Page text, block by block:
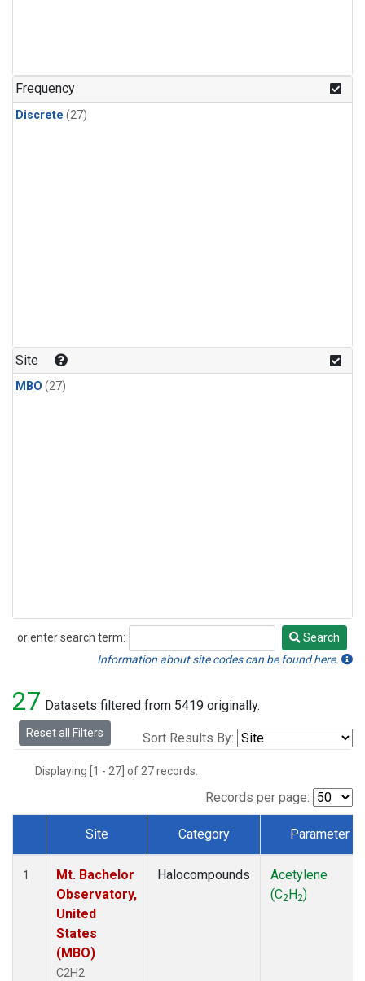
n-Pentane(1)
Frequency
Discrete (27)
Site
MBO (27)
or enter search term:
Search
Search
Information about site codes can be found here.
27 Datasets filtered from 5419 originally.
Reset all Filters Sort Results By:
Displaying [1 - 27] of 27 records.
Records per page:
Dataset Number
Site Category Parameter
1
Mt. Bachelor
Observatory,
United
States
(MBO)
C2H2
Halocompounds
Acetylene
(C2H2)